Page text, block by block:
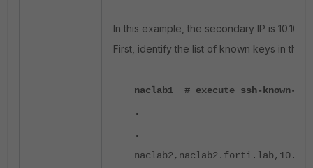
In this example, the secondary IP is
First, identify the list of known keys in the
naclab1 # execute ssh-known-
.
.